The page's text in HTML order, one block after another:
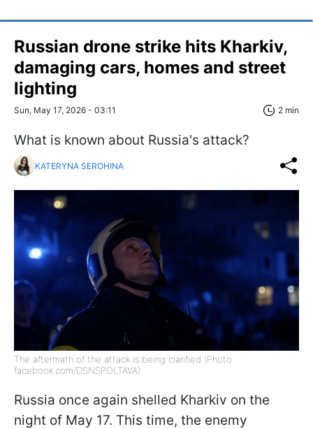
Russian drone strike hits Kharkiv,
damaging cars, homes and street
lighting
Sun, May 17, 2026 - 03:11 2 min
What is known about Russia's attack?
KATERYNA SEROHINA
The aftermath of the attack is being clarified (Photo:
facebook.com/DSNSPOLTAVA)
Russia once again shelled Kharkiv on the
night of May 17. This time, the enemy